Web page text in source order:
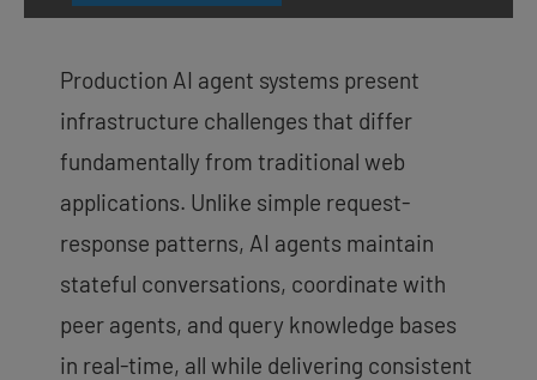
Production AI agent systems present
infrastructure challenges that differ
fundamentally from traditional web
applications. Unlike simple request-
response patterns, AI agents maintain
stateful conversations, coordinate with
peer agents, and query knowledge bases
in real-time, all while delivering consistent